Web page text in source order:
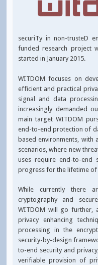
securiTy in non-trusteD
funded research project
started in January 2015.
WITDOM focuses on
efficient and practical
signal and data
increasingly demanded
main target WITDOM
end-to-end protection of
based environments, with
scenarios, where new
uses require end-to-end
progress for the lifetime
While currently there
cryptography and
WITDOM will go further,
privacy enhancing
processing in the
security-by-design
to-end security and
verifiable provision of